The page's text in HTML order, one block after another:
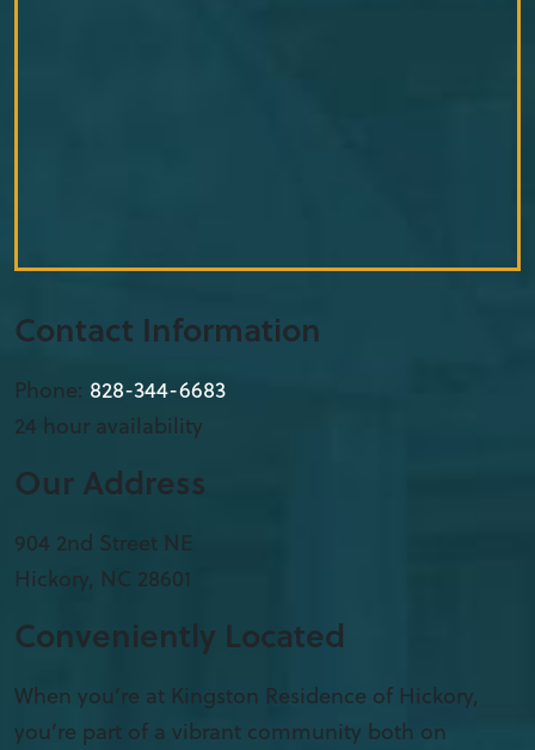
Contact Information
Phone: 828-344-6683
24 hour availability
Our Address
904 2nd Street NE
Hickory, NC 28601
Conveniently Located
When you’re at Kingston Residence of Hickory,
you’re part of a vibrant community both on